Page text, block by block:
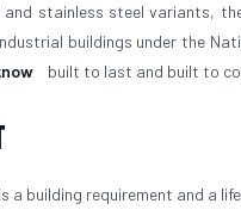
stainless steel variants,
buildings under the
built to last and built to
building requirement and a